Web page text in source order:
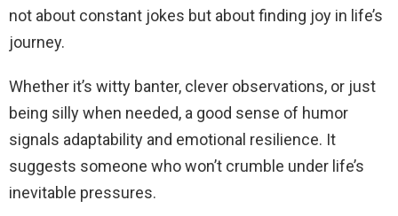
not about constant jokes but about finding joy in life’s
journey.
Whether it’s witty banter, clever observations, or just
being silly when needed, a good sense of humor
signals adaptability and emotional resilience. It
suggests someone who won’t crumble under life’s
inevitable pressures.